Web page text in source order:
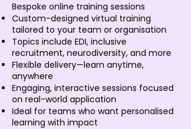
Bespoke online training sessions
Custom-designed virtual training
tailored to your team or organisation
Topics include EDI, inclusive
recruitment, neurodiversity, and more
Flexible delivery—learn anytime,
anywhere
Engaging, interactive sessions focused
on real-world application
Ideal for teams who want personalised
learning with impact